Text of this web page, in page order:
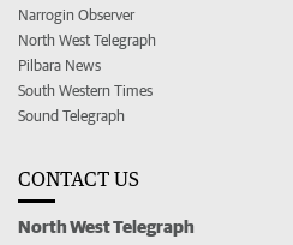
Narrogin Observer
North West Telegraph
Pilbara News
South Western Times
Sound Telegraph
CONTACT US
North West Telegraph